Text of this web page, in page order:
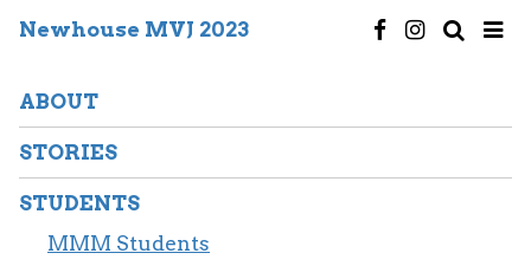
Newhouse MVJ 2023
ABOUT
STORIES
STUDENTS
MMM Students